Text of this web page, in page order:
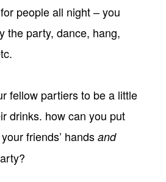
people all night – you
the party, dance, hang,
fellow partiers to be a little
drinks. how can you put
friends’ handsand